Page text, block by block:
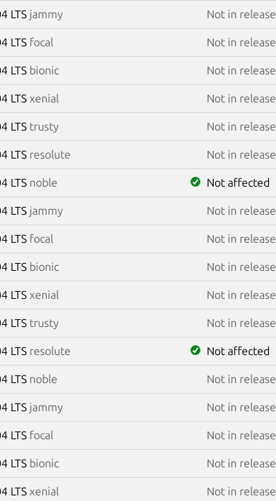
LTS jammy Not in release
LTS focal Not in release
LTS bionic Not in release
LTS xenial Not in release
LTS trusty Not in release
LTS resolute Not in release
LTS noble Not affected
LTS jammy Not in release
LTS focal Not in release
LTS bionic Not in release
LTS xenial Not in release
LTS trusty Not in release
LTS resolute Not affected
LTS noble Not in release
LTS jammy Not in release
LTS focal Not in release
LTS bionic Not in release
LTS xenial Not in release